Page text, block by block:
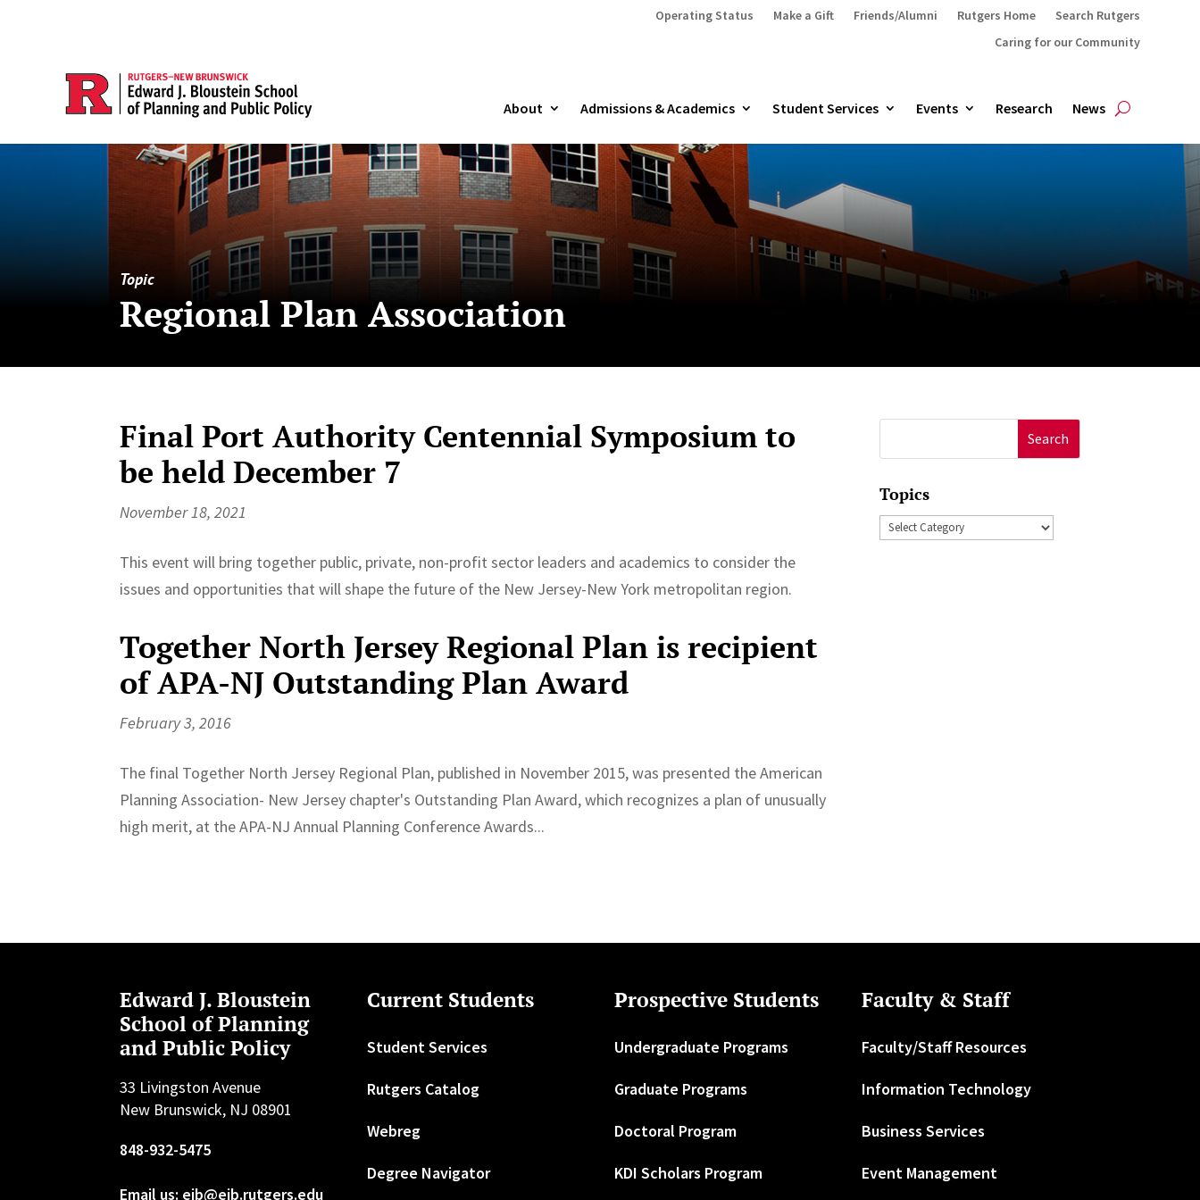
Operating Status Make a Gift Friends/Alumni Rutgers Home
Search Rutgers
Caring for our Community
About Admissions & Academics Student Services Events Research News
Topic
Regional Plan Association
Final Port Authority Centennial Symposium to
be held December 7
November 18, 2021
This event will bring together public, private, non-profit sector leaders and academics to consider the
issues and opportunities that will shape the future of the New Jersey-New York metropolitan region.
Together North Jersey Regional Plan is recipient
of APA-NJ Outstanding Plan Award
February 3, 2016
The final Together North Jersey Regional Plan, published in November 2015, was presented the American
Planning Association- New Jersey chapter's Outstanding Plan Award, which recognizes a plan of unusually
high merit, at the APA-NJ Annual Planning Conference Awards...
for:
Topics
Topics
Edward J. Bloustein
School of Planning
and Public Policy
33 Livingston Avenue
New Brunswick, NJ 08901
848-932-5475
Email us: ejb@ejb.rutgers.edu
Current Students
Student Services
Rutgers Catalog
Webreg
Degree Navigator
Prospective Students
Undergraduate Programs
Graduate Programs
Doctoral Program
KDI Scholars Program
Faculty & Staff
Faculty/Staff Resources
Information Technology
Business Services
Event Management